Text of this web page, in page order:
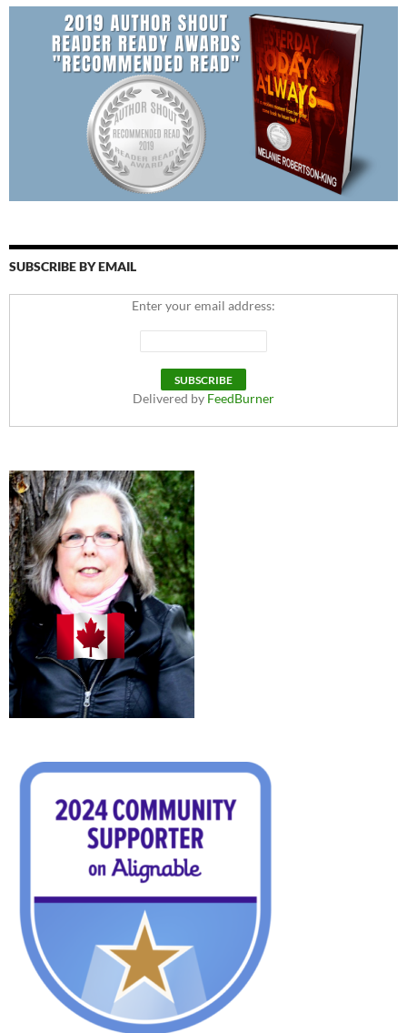
SUBSCRIBE BY EMAIL
Enter your email address:
Delivered by FeedBurner